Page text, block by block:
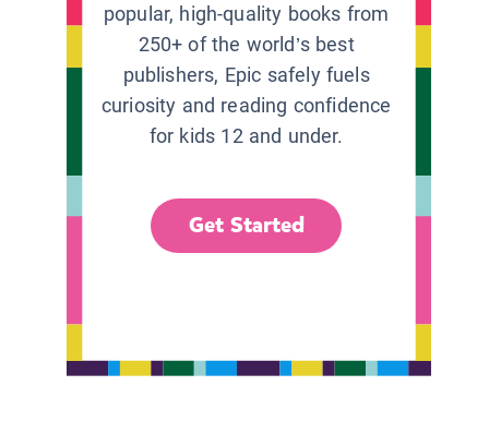
popular, high-quality books from
250+ of the world’s best
publishers, Epic safely fuels
curiosity and reading confidence
for kids 12 and under.
Get Started